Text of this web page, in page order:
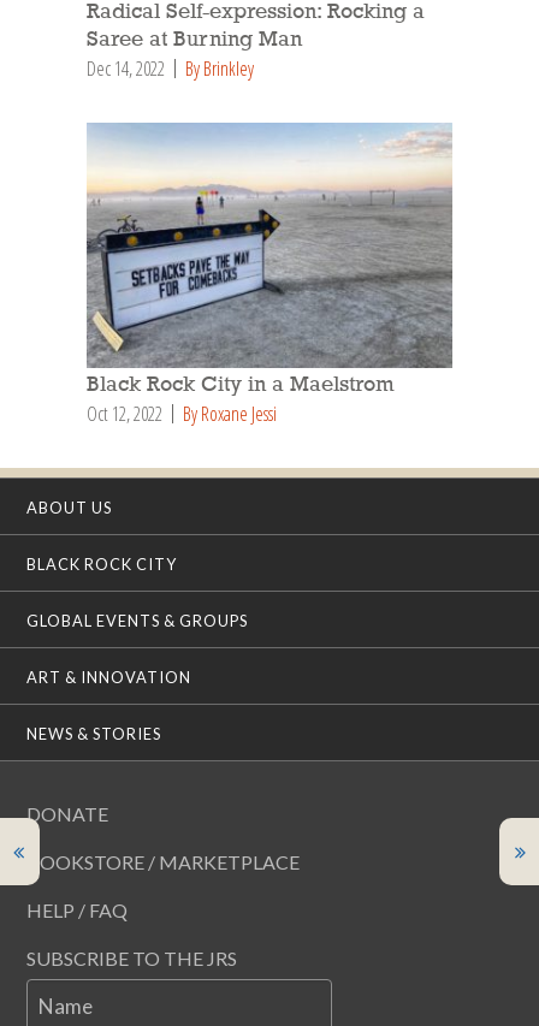
Radical Self-expression: Rocking a
Saree at Burning Man
Dec 14, 2022 By Brinkley
Black Rock City in a Maelstrom
Oct 12, 2022 By Roxane Jessi
ABOUT US
BLACK ROCK CITY
GLOBAL EVENTS & GROUPS
ART & INNOVATION
NEWS & STORIES
DONATE
BOOKSTORE / MARKETPLACE
HELP / FAQ
SUBSCRIBE TO THE JRS
Name